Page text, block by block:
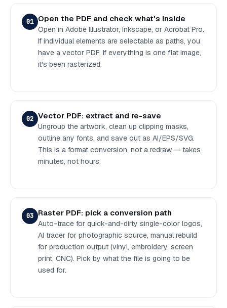
01 Open the PDF and check what's inside
Open in Adobe Illustrator, Inkscape, or Acrobat Pro.
If individual elements are selectable as paths, you
have a vector PDF. If everything is one flat image,
it's been rasterized.
02 Vector PDF: extract and re-save
Ungroup the artwork, clean up clipping masks,
outline any fonts, and save out as AI/EPS/SVG.
This is a format conversion, not a redraw — takes
minutes, not hours.
03 Raster PDF: pick a conversion path
Auto-trace for quick-and-dirty single-color logos,
AI tracer for photographic source, manual rebuild
for production output (vinyl, embroidery, screen
print, CNC). Pick by what the file is going to be
used for.